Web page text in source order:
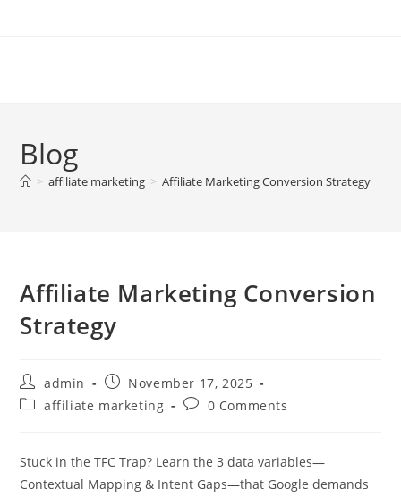
Blog
> affiliate marketing > Affiliate Marketing Conversion Strategy
Affiliate Marketing Conversion
Strategy
Post
author:
admin
Post
published:
November 17, 2025
Postaffiliate marketing
Post0 Comments
Stuck in the TFC Trap? Learn the 3 data variables—
Contextual Mapping & Intent Gaps—that Google demands